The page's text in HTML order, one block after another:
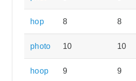
hop 8 8
photo 10 10
hoop 9 9